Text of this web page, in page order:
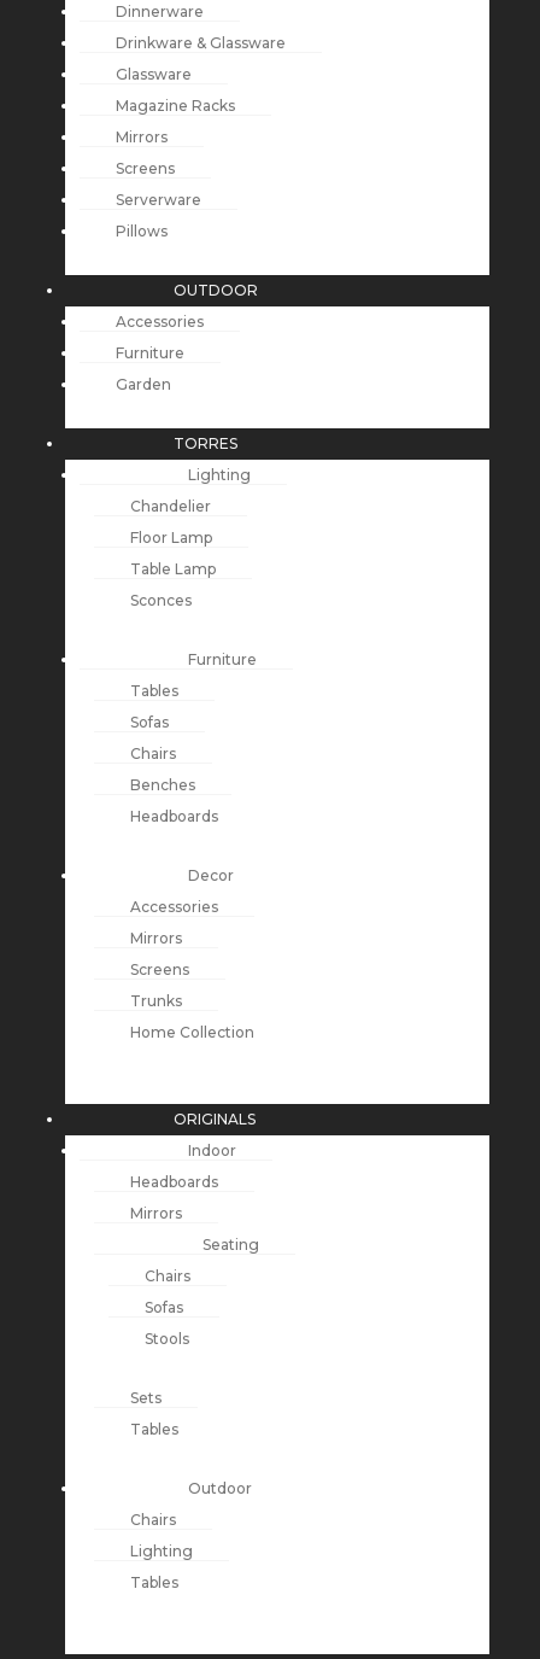
Dinnerware
Drinkware & Glassware
Glassware
Magazine Racks
Mirrors
Screens
Serverware
Pillows
OUTDOOR
Accessories
Furniture
Garden
TORRES
Lighting
Chandelier
Floor Lamp
Table Lamp
Sconces
Furniture
Tables
Sofas
Chairs
Benches
Headboards
Decor
Accessories
Mirrors
Screens
Trunks
Home Collection
ORIGINALS
Indoor
Headboards
Mirrors
Seating
Chairs
Sofas
Stools
Sets
Tables
Outdoor
Chairs
Lighting
Tables